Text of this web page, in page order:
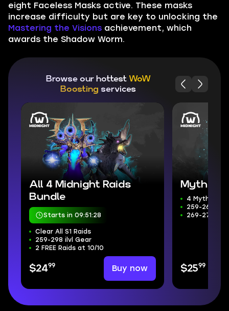
eight Faceless Masks active. These masks
increase difficulty but are key to unlocking the
Mastering the Visions achievement, which
awards the Shadow Worm.
Browse our hottest WoW
Boosting services
All 4 Midnight Raids
Bundle
Starts in 09:51:26
Clear All S1 Raids
259-298 ilvl Gear
2 FREE Raids at 10/10
$2499 Buy now
Mythic+
4 Mythic+
259-266 ilvl
269-272
$2599